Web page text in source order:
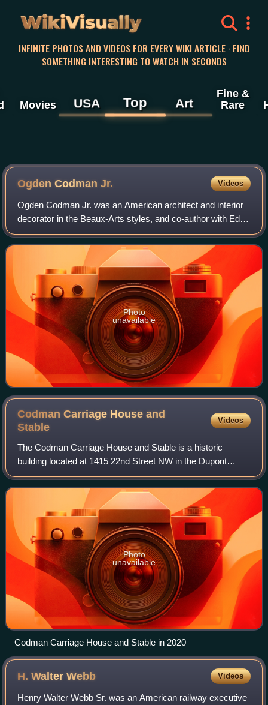
WikiVisually
INFINITE PHOTOS AND VIDEOS FOR EVERY WIKI ARTICLE · FIND
SOMETHING INTERESTING TO WATCH IN SECONDS
Movies USA Top Art
Fine &
Rare
Ogden Codman Jr. Videos
Ogden Codman Jr. was an American architect and interior
decorator in the Beaux-Arts styles, and co-author with Edith
Wharton of The Decoration of Houses, which became a
standard in American interior d
Photo
unavailable
Codman Carriage House and
Stable
Videos
The Codman Carriage House and Stable is a historic
building located at 1415 22nd Street NW in the Dupont
Circle neighborhood of Washington, D.C. The industrial
building was constructed in 1907 as a ca
Photo
unavailable
Codman Carriage House and Stable in 2020
H. WalterWebb Videos
Henry Walter Webb Sr. was an American railway executive